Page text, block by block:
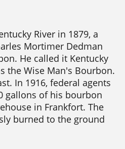
River in 1879, a
Mortimer Dedman
He called it Kentucky
the Wise Man's Bourbon.
In 1916, federal agents
gallons of his bourbon
in Frankfort. The
burned to the ground
entire stock.